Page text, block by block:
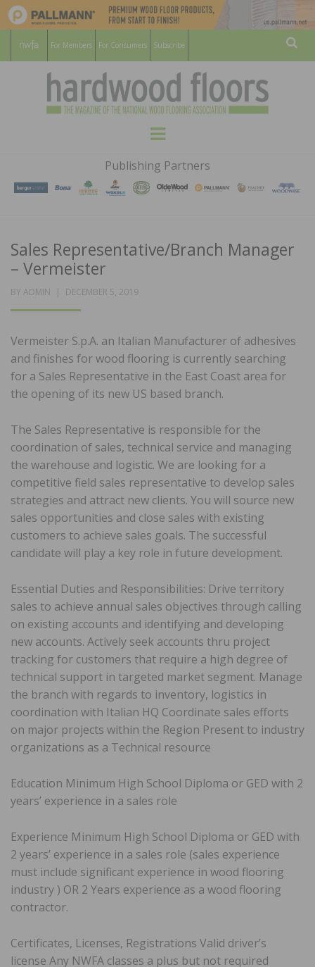
For Members For Consumers Subscribe
HARDWOOD
FLOORS
MAGAZINE
WOOD FLOORING ASSOCATION
Menu
Publishing Partners
Sales Representative/Branch Manager
– Vermeister
BY ADMIN
POSTED
DECEMBER 5, 2019
Vermeister S.p.A. an Italian Manufacturer of adhesives
and finishes for wood flooring is currently searching
for a Sales Representative in the East Coast area for
the opening of its new US based branch.
The Sales Representative is responsible for the
coordination of sales, technical service and managing
the warehouse and logistic. We are looking for a
competitive field sales representative to develop sales
strategies and attract new clients. You will source new
sales opportunities and close sales with existing
customers to achieve sales goals. The successful
candidate will play a key role in future development.
Essential Duties and Responsibilities: Drive territory
sales to achieve annual sales objectives through calling
on existing accounts and identifying and developing
new accounts. Actively seek accounts thru project
tracking for customers that require a high degree of
technical support in targeted market segment. Manage
the branch with regards to inventory, logistics in
coordination with Italian HQ Coordinate sales efforts
on major projects within the Region Present to industry
organizations as a Technical resource
Education Minimum High School Diploma or GED with 2
years’ experience in a sales role
Experience Minimum High School Diploma or GED with
2 years’ experience in a sales role (sales experience
must include significant experience in wood flooring
industry ) OR 2 Years experience as a wood flooring
contractor.
Certificates, Licenses, Registrations Valid driver’s
license Any NWFA classes a plus but not required